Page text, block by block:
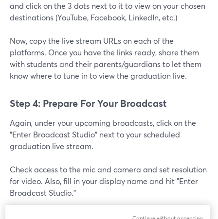
and click on the 3 dots next to it to view on your chosen
destinations (YouTube, Facebook, LinkedIn, etc.)
Now, copy the live stream URLs on each of the
platforms. Once you have the links ready, share them
with students and their parents/guardians to let them
know where to tune in to view the graduation live.
Step 4: Prepare For Your Broadcast
Again, under your upcoming broadcasts, click on the
"Enter Broadcast Studio" next to your scheduled
graduation live stream.
Check access to the mic and camera and set resolution
for video. Also, fill in your display name and hit "Enter
Broadcast Studio."